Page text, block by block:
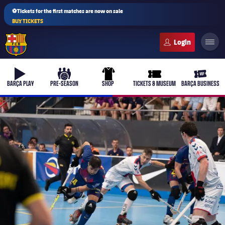
⚽Tickets for the first matches are now on sale
BUY TICKETS
b-play
BARÇA PLAY
culers-ball
PRE-SEASON
uniform
SHOP
ticket-full
TICKETS & MUSEUM
ticket-
BARÇA BUSINESS